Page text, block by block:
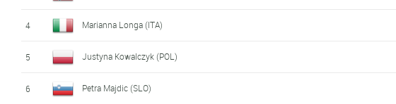
15 Mona-Liisa Malvalehto (FIN)
16 Seraina Mischol (SWI)
17 Julia Ivanova (RUS)
4 Marianna Longa (ITA)
5 Justyna Kowalczyk (POL)
6 Petra Majdic (SLO)